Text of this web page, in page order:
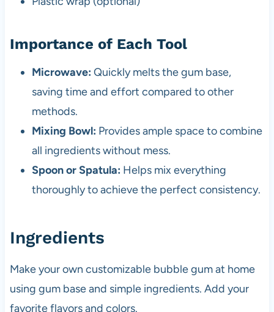
Importance of Each Tool
Microwave: Quickly melts the gum base,
saving time and effort compared to other
methods.
Mixing Bowl: Provides ample space to combine
all ingredients without mess.
Spoon or Spatula: Helps mix everything
thoroughly to achieve the perfect consistency.
Ingredients
Make your own customizable bubble gum at home
using gum base and simple ingredients. Add your
favorite flavors and colors.